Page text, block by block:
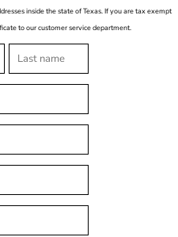
inside the state of Texas. If you are tax exempt
to our customer service department.